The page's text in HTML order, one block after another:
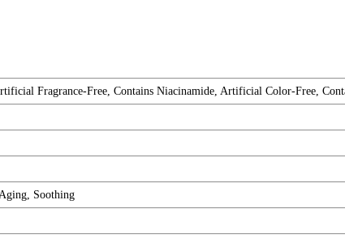
Fragrance-Free, Contains Niacinamide, Artificial Color-Free,
Soothing